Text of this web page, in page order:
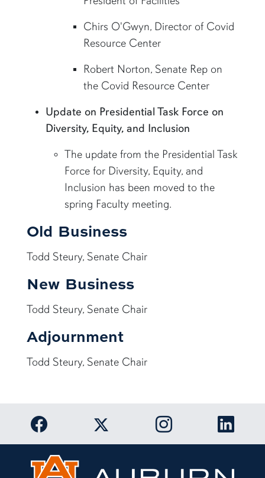
Chirs O'Gwyn, Director of Covid
Resource Center
Robert Norton, Senate Rep on
the Covid Resource Center
Update on Presidential Task Force on
Diversity, Equity, and Inclusion
The update from the Presidential Task
Force for Diversity, Equity, and
Inclusion has been moved to the
spring Faculty meeting.
Old Business
Todd Steury, Senate Chair
New Business
Todd Steury, Senate Chair
Adjournment
Todd Steury, Senate Chair
Link to Auburn University Facebook page
Link to Auburn University Twitter
Link to AuburnLink to